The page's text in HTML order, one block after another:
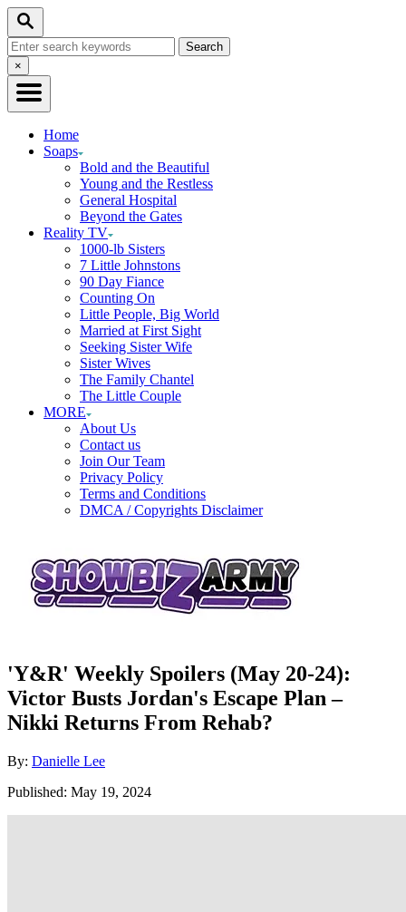
Skip
Content
Search
Search
for:Close
Search
×
Home
Soaps
Bold and the Beautiful
Young and the Restless
General Hospital
Beyond the Gates
Reality TV
1000-lb Sisters
7 Little Johnstons
90 Day Fiance
Counting On
Little People, Big World
Married at First Sight
Seeking Sister Wife
Sister Wives
The Family Chantel
The Little Couple
MORE
About Us
Contact us
Join Our Team
Privacy Policy
Terms and Conditions
DMCA / Copyrights Disclaimer
'Y&R' Weekly Spoilers (May 20-24):
Victor Busts Jordan's Escape Plan –
Nikki Returns From Rehab?
By: Author
Danielle Lee
Posted
Published: May 19, 2024